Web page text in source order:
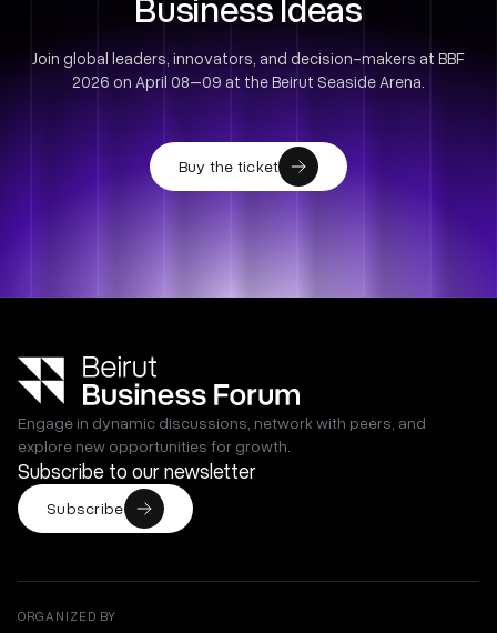
Join global leaders, innovators, and decision-makers at BBF
2026 on April 08–09 at the Beirut Seaside Arena.
Buy the ticket
Engage in dynamic discussions, network with peers, and
explore new opportunities for growth.
Subscribe to our newsletter
Subscribe
ORGANIZED BY